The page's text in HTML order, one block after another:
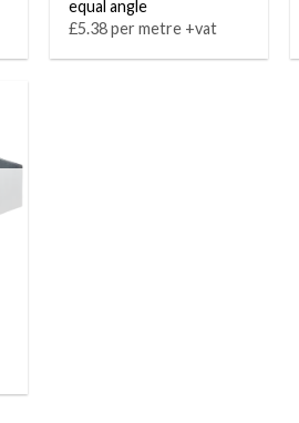
equal angle
£5.38 per metre +vat